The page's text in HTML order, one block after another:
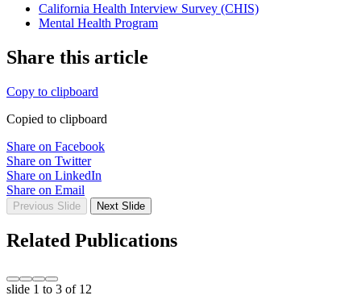
California Health Interview Survey (CHIS)
Mental Health Program
Share this article
Copy to clipboard
Copied to clipboard
Share on Facebook
Share on Twitter
Share on LinkedIn
Share on Email
Previous Slide Next Slide
Related Publications
slide 1 to 3 of 12